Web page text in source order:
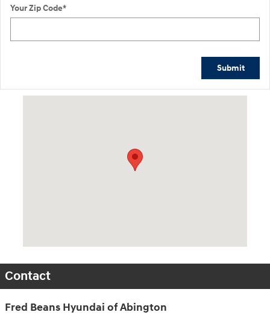
Your Zip Code*
Submit
Contact
Fred Beans Hyundai of Abington